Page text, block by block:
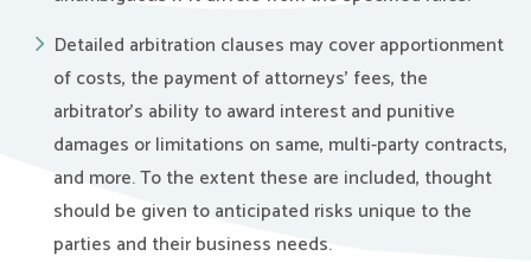
Detailed arbitration clauses may cover apportionment
of costs, the payment of attorneys’ fees, the
arbitrator’s ability to award interest and punitive
damages or limitations on same, multi-party contracts,
and more. To the extent these are included, thought
should be given to anticipated risks unique to the
parties and their business needs.